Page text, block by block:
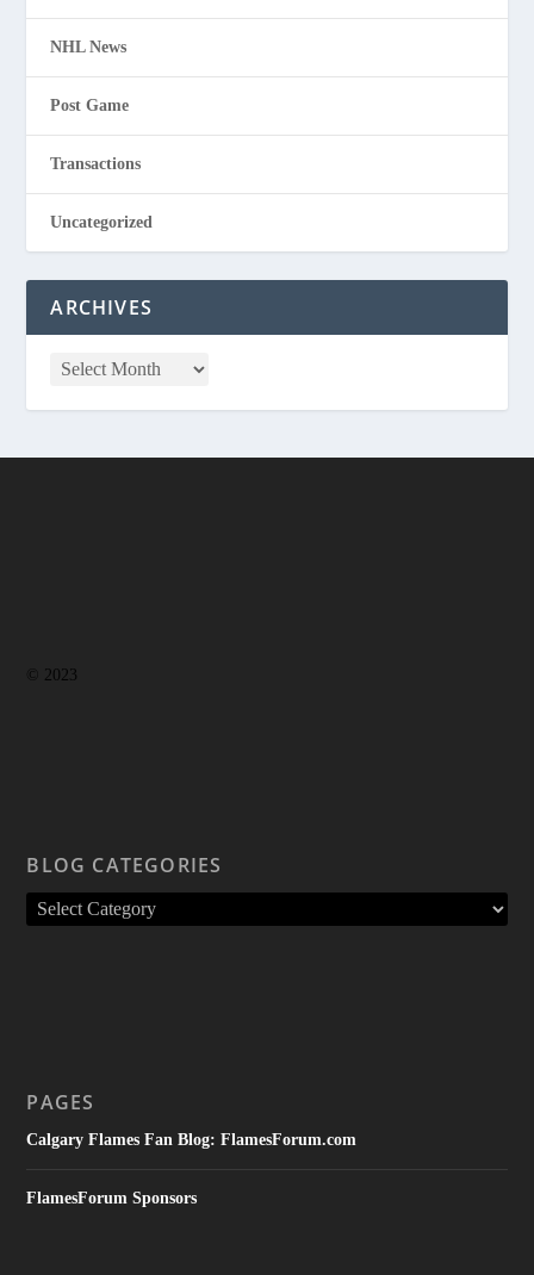
NHL News
Post Game
Transactions
Uncategorized
ARCHIVES
© 2023
BLOG CATEGORIES
PAGES
Calgary Flames Fan Blog: FlamesForum.com
FlamesForum Sponsors